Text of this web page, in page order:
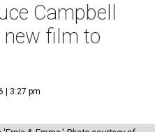
Campbell
film to
| 3:27 pm